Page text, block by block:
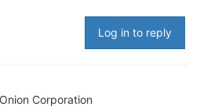
Log in to reply
Corporation